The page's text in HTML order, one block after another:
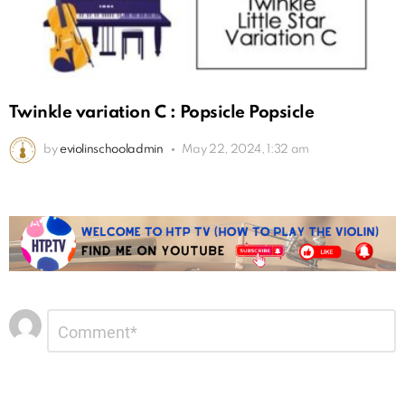
Twinkle variation C : Popsicle Popsicle
by eviolinschooladmin May 22, 2024, 1:32 am
Leave
a
Reply